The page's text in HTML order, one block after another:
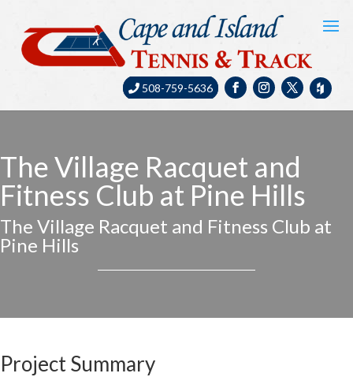
508-759-5636
The Village Racquet and
Fitness Club at Pine Hills
The Village Racquet and Fitness Club at
Pine Hills
Project Summary